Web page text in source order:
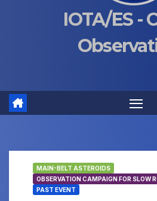
IOTA/ES -
MAIN-BELT ASTEROIDS
OBSERVATION CAMPAIGN FOR SLOW
PAST EVENT